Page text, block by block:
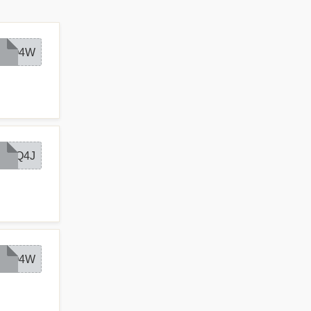
AQ4W
AQ4J
AQ4W